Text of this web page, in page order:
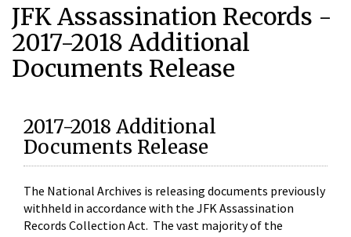
JFK Assassination Records -
2017-2018 Additional
Documents Release
2017-2018 Additional
Documents Release
The National Archives is releasing documents previously
withheld in accordance with the JFK Assassination
Records Collection Act. The vast majority of the